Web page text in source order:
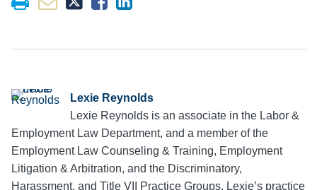
Lexie Reynolds
Lexie Reynolds is an associate in the Labor &
Employment Law Department, and a member of the
Employment Law Counseling & Training, Employment
Litigation & Arbitration, and the Discriminatory,
Harassment, and Title VII Practice Groups. Lexie’s practice